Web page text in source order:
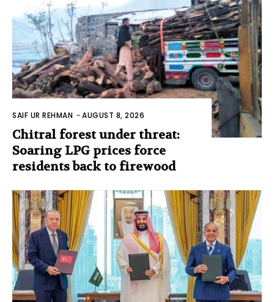
SAIF UR REHMAN -AUGUST 8, 2026
Chitral forest under threat:
Soaring LPG prices force
residents back to firewood